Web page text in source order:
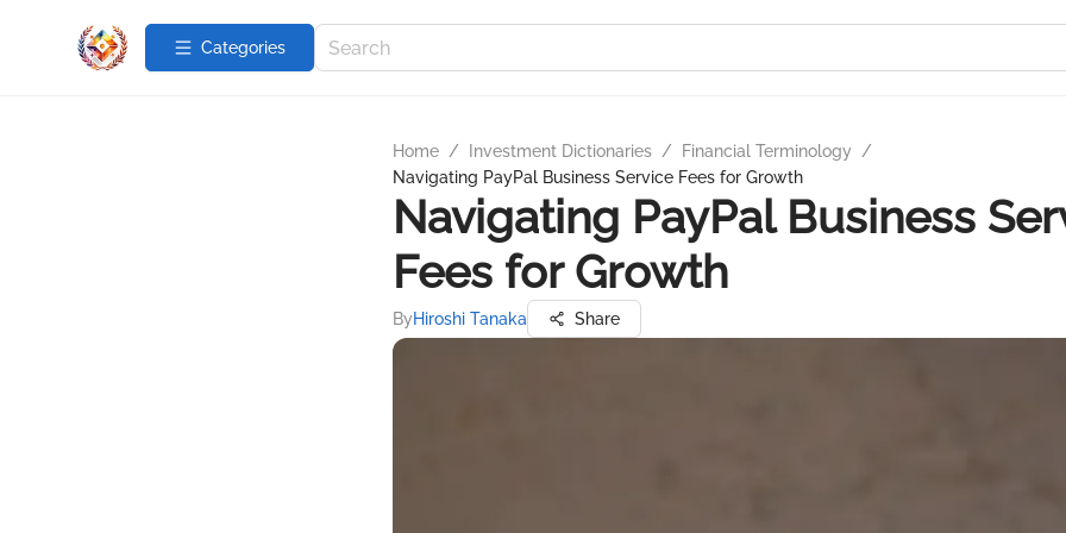
Categories
Home / Investment Dictionaries / Financial Terminology
/
Navigating PayPal Business Service Fees for Growth
Navigating PayPal Business
Fees for Growth
ByHiroshi Tanaka Share